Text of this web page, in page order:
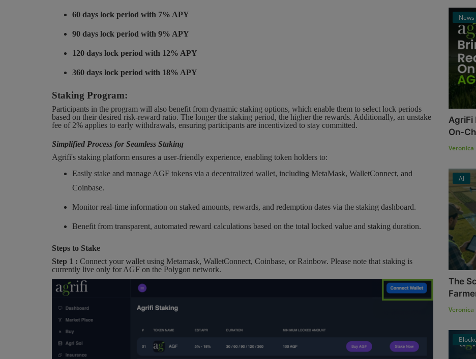
60 days lock period with 7% APY
90 days lock period with 9% APY
120 days lock period with 12% APY
360 days lock period with 18% APY
Staking Program:
Participants in the program will also benefit from dynamic staking options, which enable them to select lock periods
based on their desired risk-reward ratio. The longer the staking period, the higher the rewards. Additionally, an unstake
fee of 2% applies to early withdrawals, ensuring participants are incentivized to stay committed.
Simplified Process for Seamless Staking
Agrifi's staking platform ensures a user-friendly experience, enabling token holders to:
Easily stake and manage AGF tokens via a decentralized wallet, including MetaMask, WalletConnect, and
Coinbase.
Monitor real-time information on staked amounts, rewards, and redemption dates via the staking dashboard.
Benefit from transparent, automated reward calculations based on the total locked value and staking duration.
Steps to Stake
Step 1 : Connect your wallet using Metamask, WalletConnect, Coinbase, or Rainbow. Please note that staking is
currently live only for AGF on the Polygon network.
News
AgriFi
On-
Veronica
AI
The
Veronica